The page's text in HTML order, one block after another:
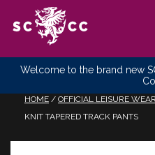
Welcome to the brand new
HOME / OFFICIAL LEISURE WEAR
KNIT TAPERED TRACK PANTS